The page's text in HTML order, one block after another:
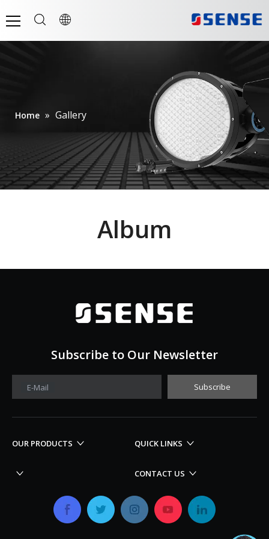
Home » Gallery
Album
Subscribe to Our Newsletter
E-Mail Subscribe
OUR PRODUCTS QUICK LINKS
CONTACT US